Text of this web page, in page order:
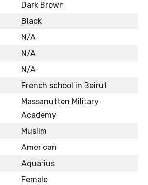
Dark Brown
Black
N/A
N/A
N/A
French school in Beirut
Massanutten Military
Academy
Muslim
American
Aquarius
Female